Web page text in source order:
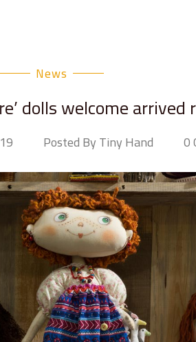
News
dolls welcome
Posted By Tiny Hand 0